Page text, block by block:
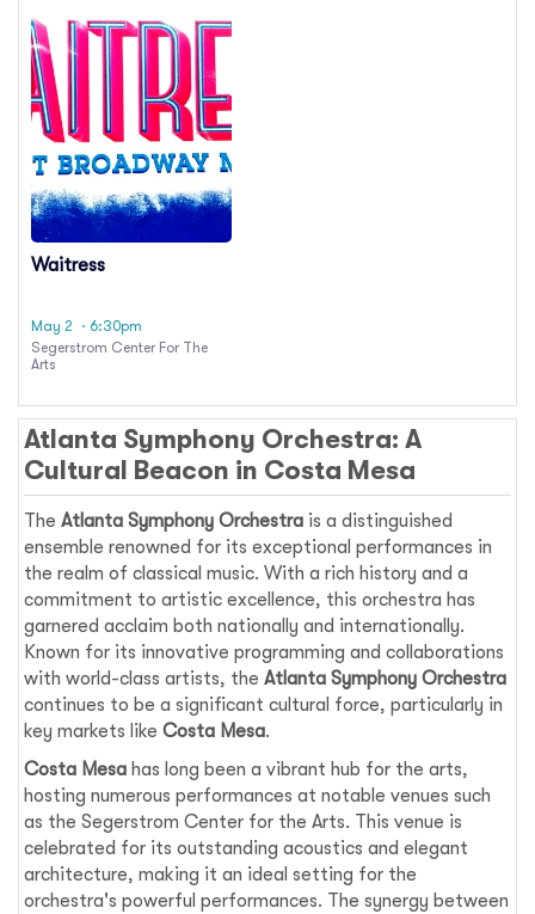
Waitress
May 2
· 6:30pm
Segerstrom Center For The
Arts
Atlanta Symphony Orchestra: A
Cultural Beacon in Costa Mesa
TheAtlanta Symphony Orchestra is a distinguished
ensemble renowned for its exceptional performances in
the realm of classical music. With a rich history and a
commitment to artistic excellence, this orchestra has
garnered acclaim both nationally and internationally.
Known for its innovative programming and collaborations
with world-class artists, theAtlanta Symphony Orchestra
continues to be a significant cultural force, particularly in
key markets likeCosta Mesa.
Costa Mesa has long been a vibrant hub for the arts,
hosting numerous performances at notable venues such
as the Segerstrom Center for the Arts. This venue is
celebrated for its outstanding acoustics and elegant
architecture, making it an ideal setting for the
orchestra's powerful performances. The synergy between